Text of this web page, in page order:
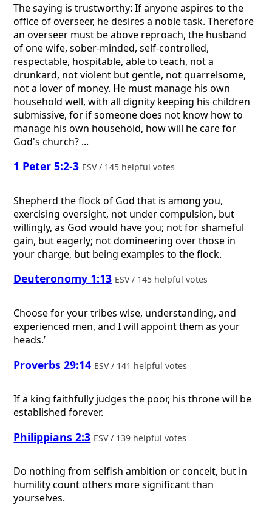
The saying is trustworthy: If anyone aspires to the
office of overseer, he desires a noble task. Therefore
an overseer must be above reproach, the husband
of one wife, sober-minded, self-controlled,
respectable, hospitable, able to teach, not a
drunkard, not violent but gentle, not quarrelsome,
not a lover of money. He must manage his own
household well, with all dignity keeping his children
submissive, for if someone does not know how to
manage his own household, how will he care for
God's church? ...
1 Peter 5:2-3 ESV / 145 helpful votes
Shepherd the flock of God that is among you,
exercising oversight, not under compulsion, but
willingly, as God would have you; not for shameful
gain, but eagerly; not domineering over those in
your charge, but being examples to the flock.
Deuteronomy 1:13 ESV / 145 helpful votes
Choose for your tribes wise, understanding, and
experienced men, and I will appoint them as your
heads.’
Proverbs 29:14 ESV / 141 helpful votes
If a king faithfully judges the poor, his throne will be
established forever.
Philippians 2:3 ESV / 139 helpful votes
Do nothing from selfish ambition or conceit, but in
humility count others more significant than
yourselves.